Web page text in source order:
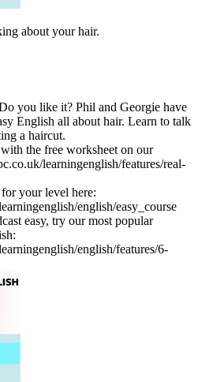
about your hair.
you like it? Phil and Georgie have
English all about hair. Learn to talk
a haircut.
the free worksheet on our
learningenglish/features/real-
your level here:
english/easy_course
easy, try our most popular
english/features/6-